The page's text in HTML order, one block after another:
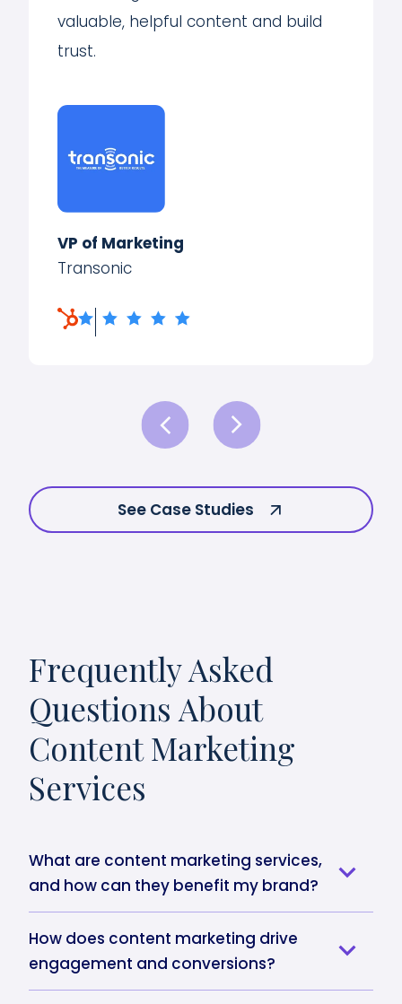
valuable, helpful content and build
trust.
VP of Marketing
Transonic
See Case Studies
Frequently Asked
Questions About
Content Marketing
Services
What are content marketing services,
and how can they benefit my brand?
How does content marketing drive
engagement and conversions?